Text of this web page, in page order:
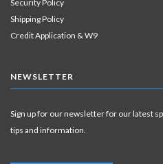
Security Policy
Shipping Policy
Credit Application & W9
NEWSLETTER
Sign up for our newsletter for our latest
tips and information.